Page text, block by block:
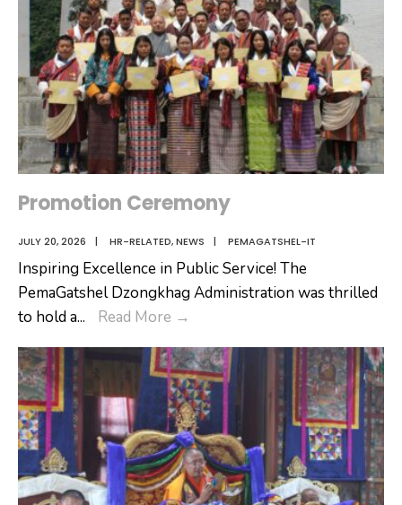
Promotion Ceremony
JULY 20, 2026 | HR-RELATED,NEWS | PEMAGATSHEL-IT
Inspiring Excellence in Public Service! The
PemaGatshel Dzongkhag Administration was thrilled
to hold a... Read More →